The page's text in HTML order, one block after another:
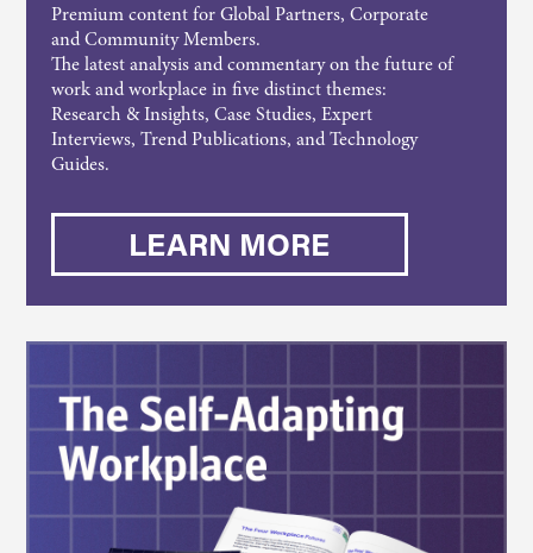
Premium content for Global Partners, Corporate
and Community Members.
The latest analysis and commentary on the future of
work and workplace in five distinct themes:
Research & Insights, Case Studies, Expert
Interviews, Trend Publications, and Technology
Guides.
LEARN MORE